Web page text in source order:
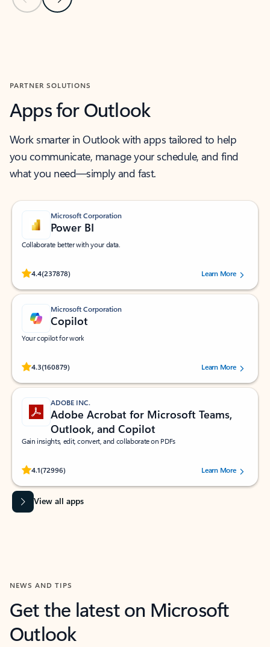
PARTNER SOLUTIONS
Apps for Outlook
Work smarter in Outlook with apps tailored to help
you communicate, manage your schedule, and find
what you need—simply and fast.
Microsoft Corporation
Power BI
Collaborate better with your data.
4.4(237878)
Rated (#=ratingAverage#) stars out of 5 stars, by 237878 users.Learn More
Microsoft Corporation
Copilot
Your copilot for work
4.3(160879)
Rated (#=ratingAverage#) stars out of 5 stars, by 160879 users.Learn More
ADOBE INC.
Adobe Acrobat for Microsoft Teams,
Outlook, and Copilot
Gain insights, edit, convert, and collaborate on PDFs
4.1(72996)
Rated (#=ratingAverage#) stars out of 5 stars, by 72996 users.Learn More
View all apps
NEWS AND TIPS
Get the latest on Microsoft
Outlook